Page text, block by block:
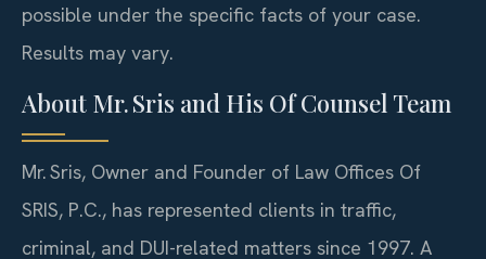
possible under the specific facts of your case.
Results may vary.
About Mr. Sris and His Of Counsel Team
Mr. Sris, Owner and Founder of Law Offices Of
SRIS, P.C., has represented clients in traffic,
criminal, and DUI-related matters since 1997. A